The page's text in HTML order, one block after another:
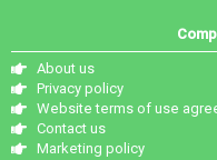
About us
Privacy policy
Website terms of use
Contact us
Marketing policy